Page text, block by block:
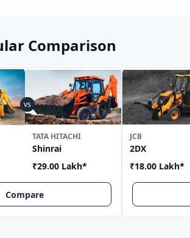
Comparison
TATA HITACHI
Shinrai
₹29.00 Lakh*
Compare
JCB
2DX
₹18.00 Lakh*